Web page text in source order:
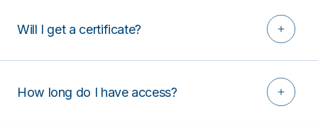
Will I get a certificate?
How long do I have access?